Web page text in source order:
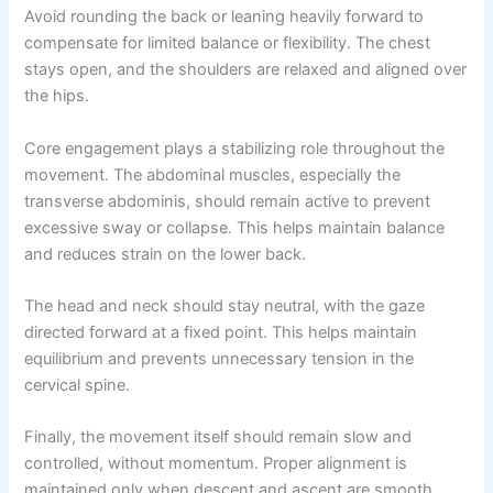
Avoid rounding the back or leaning heavily forward to
compensate for limited balance or flexibility. The chest
stays open, and the shoulders are relaxed and aligned over
the hips.
Core engagement plays a stabilizing role throughout the
movement. The abdominal muscles, especially the
transverse abdominis, should remain active to prevent
excessive sway or collapse. This helps maintain balance
and reduces strain on the lower back.
The head and neck should stay neutral, with the gaze
directed forward at a fixed point. This helps maintain
equilibrium and prevents unnecessary tension in the
cervical spine.
Finally, the movement itself should remain slow and
controlled, without momentum. Proper alignment is